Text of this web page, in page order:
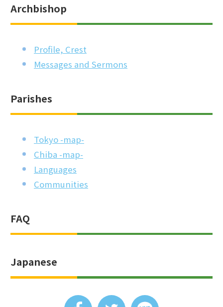
Archbishop
Profile, Crest
Messages and Sermons
Parishes
Tokyo -map-
Chiba -map-
Languages
Communities
FAQ
Japanese